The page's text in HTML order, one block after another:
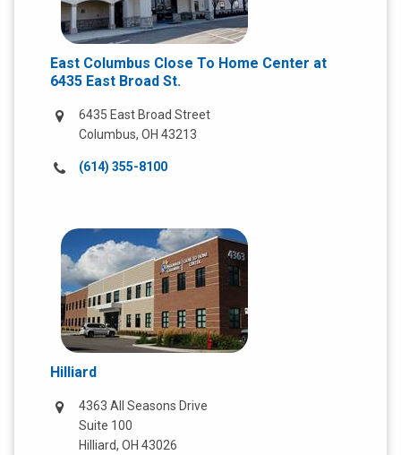
East Columbus Close To Home Center at
6435 East Broad St.
6435 East Broad Street
Columbus, OH 43213
Call
(614) 355-8100
Hilliard
4363 All Seasons Drive
Suite 100
Hilliard, OH 43026